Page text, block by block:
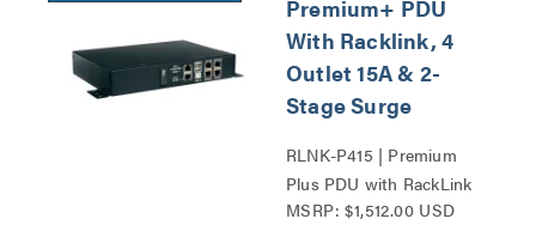
Premium+ PDU
With Racklink, 4
Outlet 15A & 2-
Stage Surge
RLNK-P415 | Premium
Plus PDU with RackLink
Series
MSRP: $1,512.00 USD